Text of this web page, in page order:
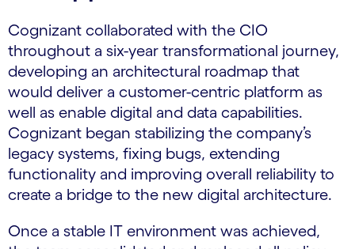
Cognizant collaborated with the CIO
throughout a six-year transformational journey,
developing an architectural roadmap that
would deliver a customer-centric platform as
well as enable digital and data capabilities.
Cognizant began stabilizing the company’s
legacy systems, fixing bugs, extending
functionality and improving overall reliability to
create a bridge to the new digital architecture.
Once a stable IT environment was achieved,